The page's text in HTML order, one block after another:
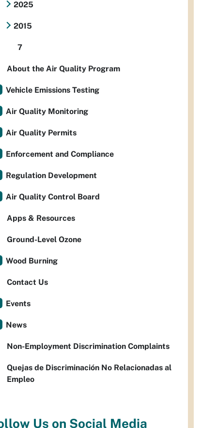
2025
2015
7
About the Air Quality Program
Vehicle Emissions Testing
Air Quality Monitoring
Air Quality Permits
Enforcement and Compliance
Regulation Development
Air Quality Control Board
Apps & Resources
Ground-Level Ozone
Wood Burning
Contact Us
Events
News
Non-Employment Discrimination Complaints
Quejas de Discriminación No Relacionadas al
Empleo
Us on Social Media